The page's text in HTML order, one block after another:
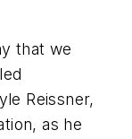
that we
Reissner,
as he